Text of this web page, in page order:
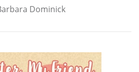
Dominick